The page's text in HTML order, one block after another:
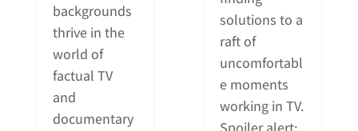
backgrounds
thrive in the
world of
factual TV
and
documentary
solutions to a
raft of
uncomfortabl
e moments
working in TV.